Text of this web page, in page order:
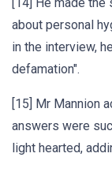
about personal
in the interview,
defamation".
[15] Mr Mannion
answers were
light hearted,